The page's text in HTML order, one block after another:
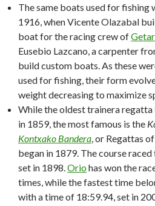
The same boats used for fishing
1916, when Vicente Olazabal
boat for the racing crew of
Eusebio Lazcano, a carpenter
build custom boats. As these
used for fishing, their form
weight decreasing to maximize
While the oldest trainera regatta
in 1859, the most famous is the
Kontxako Bandera, or Regattas
began in 1879. The course
set in 1898.Oriohas won the
times, while the fastest time
with a time of 18:59.94, set in